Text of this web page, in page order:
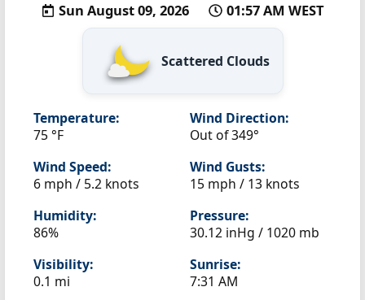
Sun August 09, 2026 01:57 AM WEST
Scattered Clouds
Temperature:
75 °F
Wind Direction:
Out of 349°
Wind Speed:
6 mph / 5.2 knots
Wind Gusts:
15 mph / 13 knots
Humidity:
86%
Pressure:
30.12 inHg / 1020 mb
Visibility:
0.1 mi
Sunrise:
7:31 AM